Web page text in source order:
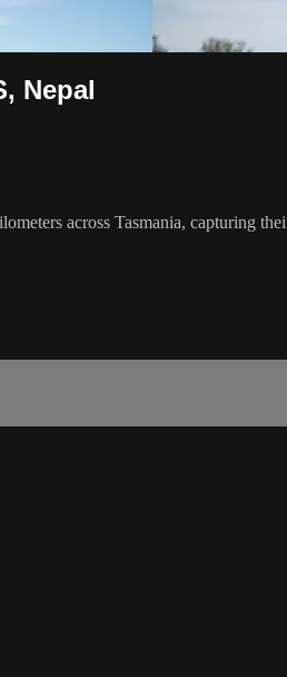
Nepal
across Tasmania, capturing